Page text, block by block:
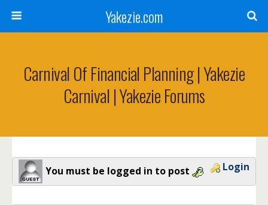
Yakezie.com
Carnival Of Financial Planning | Yakezie
Carnival | Yakezie Forums
You must be logged in to post Login